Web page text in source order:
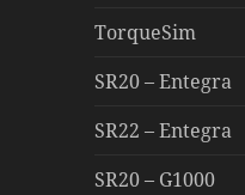
TorqueSim
SR20 – Entegra
SR22 – Entegra
SR20 – G1000